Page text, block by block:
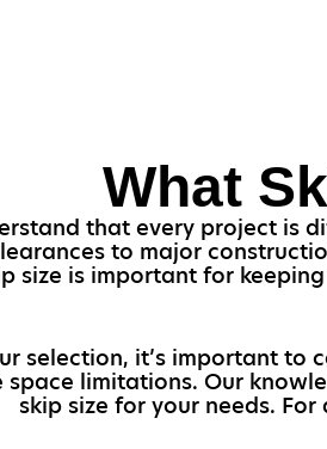
What
that every project is
to major
size is important for
selection, it’s important to
limitations. Our
skip size for your needs.